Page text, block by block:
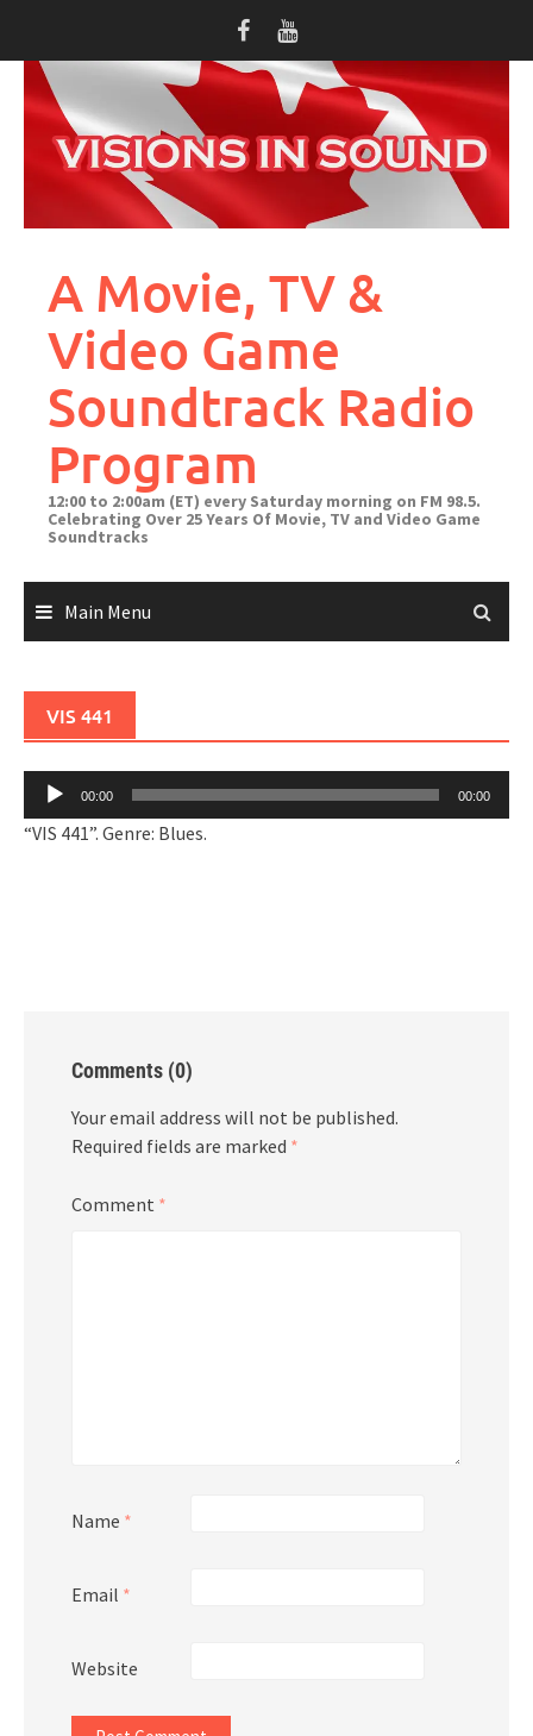
content
A Movie, TV &
Video Game
Soundtrack Radio
Program
12:00 to 2:00am (ET) every Saturday morning on FM 98.5.
Celebrating Over 25 Years Of Movie, TV and Video Game
Soundtracks
Main Menu
VIS 441
Audio
00:00 00:00
“VIS 441”. Genre: Blues.
Comments (0)
Your email address will not be published.
Required fields are marked *
Comment *
Name *
Email *
Website